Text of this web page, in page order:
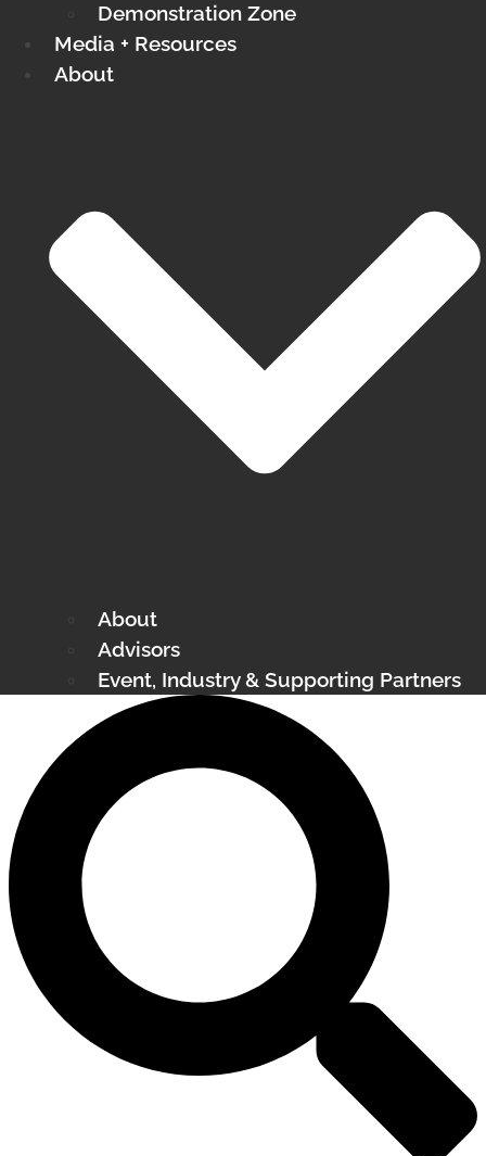
Demonstration Zone
Media + Resources
About
About
Advisors
Event, Industry & Supporting Partners